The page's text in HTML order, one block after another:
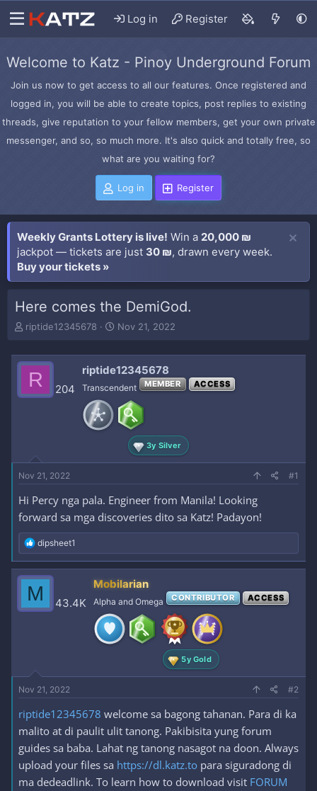
Log in Register
Welcome to Katz - Pinoy Underground Forum
Join us now to get access to all our features. Once registered and
logged in, you will be able to create topics, post replies to existing
threads, give reputation to your fellow members, get your own private
messenger, and so, so much more. It's also quick and totally free, so
what are you waiting for?
Log in Register
Weekly Grants Lottery is live! Win a 20,000 ₪
jackpot — tickets are just 30 ₪, drawn every week.
Buy your tickets »
Here comes the DemiGod.
T
e
d
e
r
riptide12345678
S
r
t
d
e
Nov 21, 2022
R 204
riptide12345678
Transcendent MEMBER ACCESS
3y Silver
Nov 21, 2022 #1
Hi Percy nga pala. Engineer from Manila! Looking
forward sa mga discoveries dito sa Katz! Padayon!
R
e
a
c
t
i
o
dipsheet1
M 43.4K
Mobilarian
Alpha and Omega CONTRIBUTOR ACCESS
5y Gold
Nov 21, 2022 #2
riptide12345678 welcome sa bagong tahanan. Para di ka
malito at di paulit ulit tanong. Pakibisita yung forum
guides sa baba. Lahat ng tanong nasagot na doon. Always
upload your files sa https://dl.katz.to para siguradong di
ma dedeadlink. To learn how to download visit FORUM